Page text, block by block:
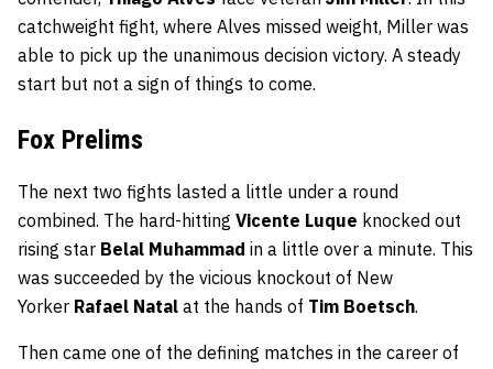
catchweight fight, where Alves missed weight, Miller was
able to pick up the unanimous decision victory. A steady
start but not a sign of things to come.
Fox Prelims
The next two fights lasted a little under a round
combined. The hard-hitting Vicente Luque knocked out
rising star Belal Muhammad in a little over a minute. This
was succeeded by the vicious knockout of New
Yorker Rafael Natal at the hands of Tim Boetsch.
Then came one of the defining matches in the career of